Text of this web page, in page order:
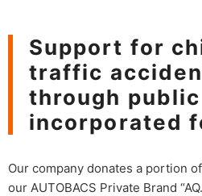
Support for
traffic
through
incorporated
Our company donates a portion
our AUTOBACS Private Brand